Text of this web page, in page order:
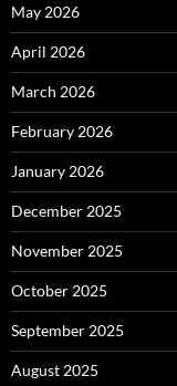
May 2026
April 2026
March 2026
February 2026
January 2026
December 2025
November 2025
October 2025
September 2025
August 2025